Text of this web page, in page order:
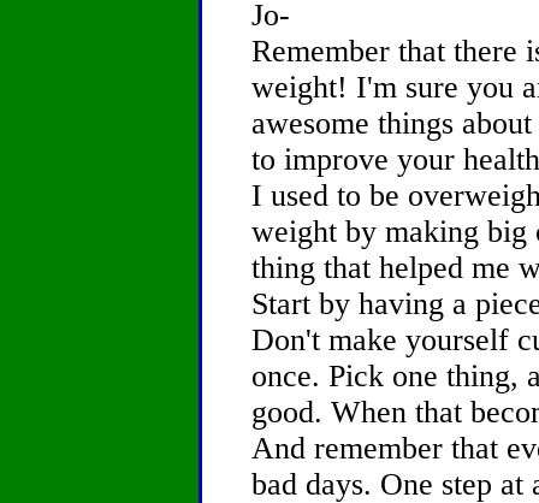
Jo-
Remember that there
weight! I'm sure you
awesome things
to improve your
I used to be
weight by making big
thing that helped me
Start by having a
Don't make yourself
once. Pick one thing,
good. When that
And remember that
bad days. One step